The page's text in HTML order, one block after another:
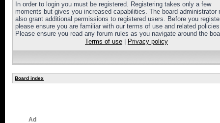
In order to login you must be registered. Registering takes only a few
moments but gives you increased capabilities. The board administrator
also grant additional permissions to registered users. Before you
please ensure you are familiar with our terms of use and related
Please ensure you read any forum rules as you navigate around the
Terms of use
Privacy policy
Board index